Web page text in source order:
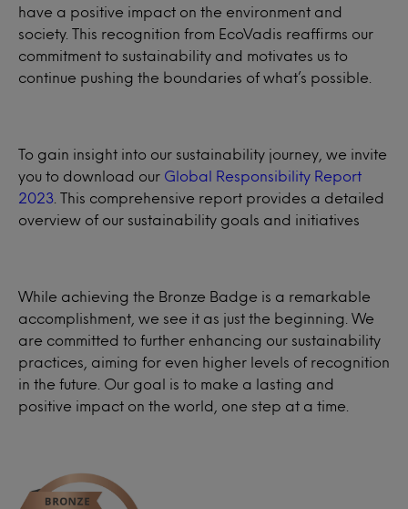
have a positive impact on the environment and
society. This recognition from EcoVadis reaffirms our
commitment to sustainability and motivates us to
continue pushing the boundaries of what’s possible.
To gain insight into our sustainability journey, we invite
you to download our Global Responsibility Report
2023 . This comprehensive report provides a detailed
overview of our sustainability goals and initiatives
While achieving the Bronze Badge is a remarkable
accomplishment, we see it as just the beginning. We
are committed to further enhancing our sustainability
practices, aiming for even higher levels of recognition
in the future. Our goal is to make a lasting and
positive impact on the world, one step at a time.